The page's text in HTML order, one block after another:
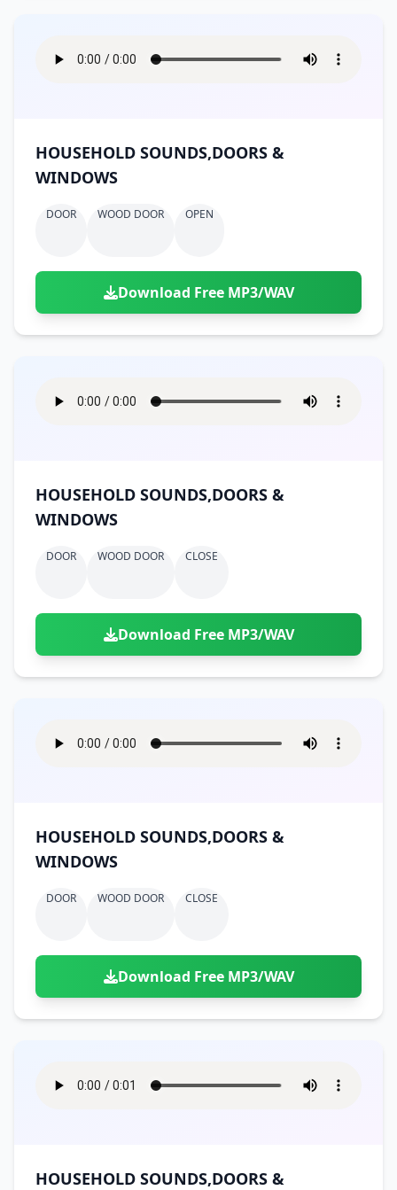
HOUSEHOLD SOUNDS,DOORS &
WINDOWS
DOOR WOOD DOOR OPEN
Download Free MP3/WAV
HOUSEHOLD SOUNDS,DOORS &
WINDOWS
DOOR WOOD DOOR CLOSE
Download Free MP3/WAV
HOUSEHOLD SOUNDS,DOORS &
WINDOWS
DOOR WOOD DOOR CLOSE
Download Free MP3/WAV
HOUSEHOLD SOUNDS,DOORS &